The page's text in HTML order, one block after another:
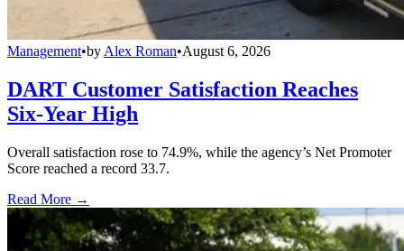
Management•by Alex Roman•August 6, 2026
DART Customer Satisfaction Reaches
Six-Year High
Overall satisfaction rose to 74.9%, while the agency’s Net Promoter
Score reached a record 33.7.
Read More →